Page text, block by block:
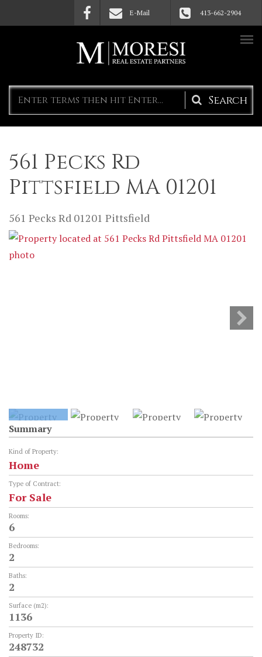
Skip to main content E-Mail 413-662-2904
Search
form
561 Pecks Rd
Pittsfield MA 01201
561 Pecks Rd 01201 Pittsfield
Summary
Kind of Property:
Home
Type of Contract:
For Sale
Rooms:
6
Bedrooms:
2
Baths:
2
Surface (m2):
1136
Property ID:
248732